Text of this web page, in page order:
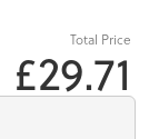
Total Price
£29.71